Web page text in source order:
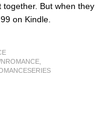
together. But when they
on Kindle.